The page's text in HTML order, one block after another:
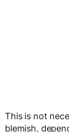
This is not
blemish,